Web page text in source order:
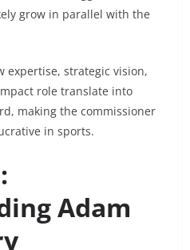
grow in parallel with the
expertise, strategic vision,
role translate into
making the commissioner
in sports.
Adam